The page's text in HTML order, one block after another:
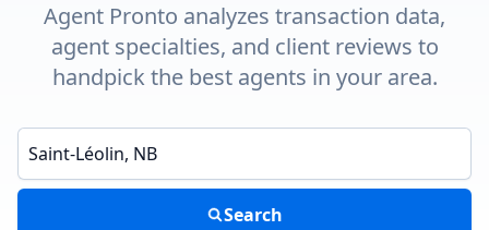
Agent Pronto analyzes transaction data,
agent specialties, and client reviews to
handpick the best agents in your area.
Enter a neighborhood, city, or ZIP code
Search